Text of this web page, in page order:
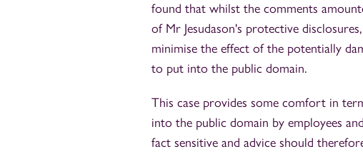
found that whilst the comments
of Mr Jesudason's protective
minimise the effect of the potentially
to put into the public domain.
This case provides some comfort in
into the public domain by employees
fact sensitive and advice should